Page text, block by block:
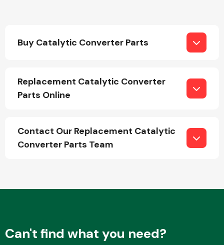
Buy Catalytic Converter Parts
Replacement Catalytic Converter
Parts Online
Contact Our Replacement Catalytic
Converter Parts Team
Can't find what you need?